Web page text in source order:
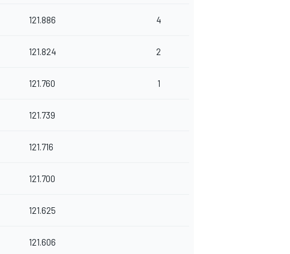
121.886 4
121.824 2
121.760 1
121.739
121.716
121.700
121.625
121.606